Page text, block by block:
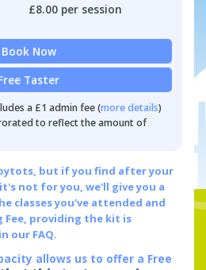
£8.00 per session
Book Now
Taster
a £1 admin fee (more details)
to reflect the amount of
but if you find after your
not for you, we'll give you a
classes you've attended and
Fee, providing the kit is
our FAQ.
allows us to offer a Free